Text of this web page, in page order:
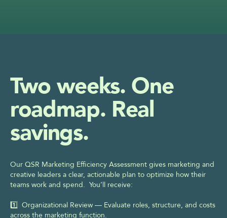
Two weeks. One
roadmap. Real
savings.
Our QSR Marketing Efficiency Assessment gives marketing and
creative leaders a clear, actionable plan to optimize how their
teams work and spend.  You’ll receive:
1️⃣  Organizational Review — Evaluate roles, structure, and costs
across the marketing function.